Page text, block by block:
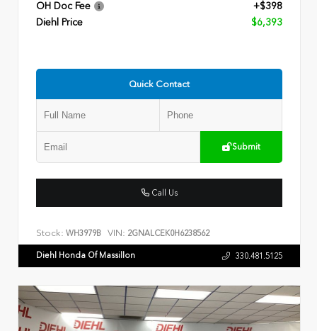
OH Doc Fee
+$398
Diehl Price
$6,393
Quick Contact
Submit
Call Us
Stock: WH3979B VIN: 2GNALCEK0H6238562
Diehl Honda Of Massillon 330.481.5125